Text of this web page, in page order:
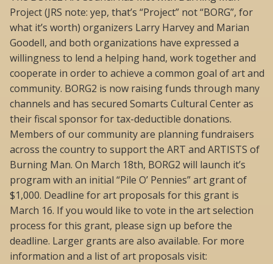
Project (JRS note: yep, that’s “Project” not “BORG”, for
what it’s worth) organizers Larry Harvey and Marian
Goodell, and both organizations have expressed a
willingness to lend a helping hand, work together and
cooperate in order to achieve a common goal of art and
community. BORG2 is now raising funds through many
channels and has secured Somarts Cultural Center as
their fiscal sponsor for tax-deductible donations.
Members of our community are planning fundraisers
across the country to support the ART and ARTISTS of
Burning Man. On March 18th, BORG2 will launch it’s
program with an initial “Pile O’ Pennies” art grant of
$1,000. Deadline for art proposals for this grant is
March 16. If you would like to vote in the art selection
process for this grant, please sign up before the
deadline. Larger grants are also available. For more
information and a list of art proposals visit: